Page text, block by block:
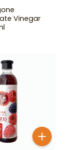
Vinegar